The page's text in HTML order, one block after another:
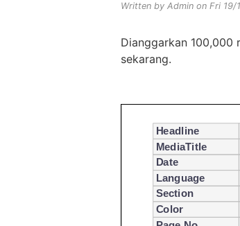
Written by Admin on Fri 19/
Dianggarkan 100,000
sekarang.